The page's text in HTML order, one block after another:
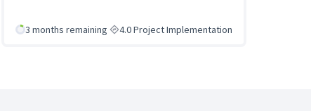
3 months remaining 4.0 Project Implementation